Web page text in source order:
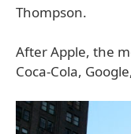
Thompson.
After Apple, the
Coca-Cola,